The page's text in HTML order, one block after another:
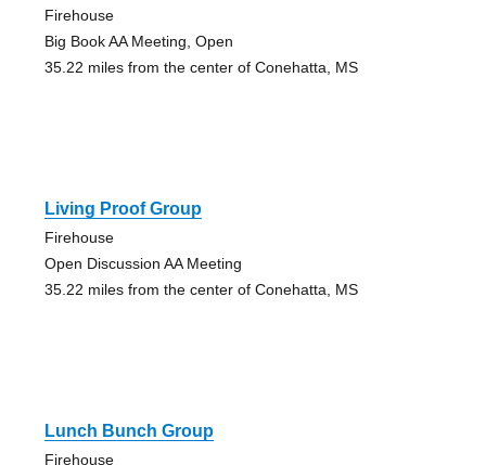
Firehouse
Big Book AA Meeting, Open
35.22 miles from the center of Conehatta, MS
Living Proof Group
Firehouse
Open Discussion AA Meeting
35.22 miles from the center of Conehatta, MS
Lunch Bunch Group
Firehouse